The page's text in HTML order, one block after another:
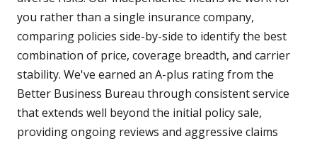
you rather than a single insurance company,
comparing policies side-by-side to identify the best
combination of price, coverage breadth, and carrier
stability. We've earned an A-plus rating from the
Better Business Bureau through consistent service
that extends well beyond the initial policy sale,
providing ongoing reviews and aggressive claims